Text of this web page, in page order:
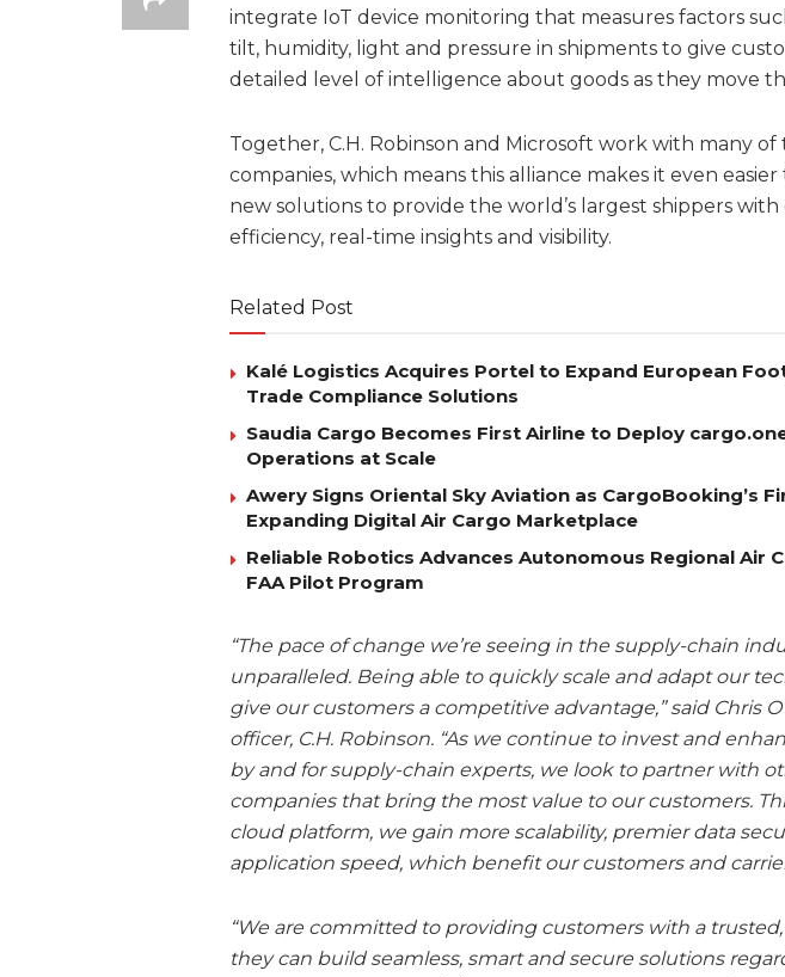
integrate IoT device monitoring that measures factors
tilt, humidity, light and pressure in shipments to give
detailed level of intelligence about goods as they move
Together, C.H. Robinson and Microsoft work with many
companies, which means this alliance makes it even
new solutions to provide the world’s largest shippers
efficiency, real-time insights and visibility.
Related Post
Kalé Logistics Acquires Portel to Expand European
Trade Compliance Solutions
Saudia Cargo Becomes First Airline to Deploy
Operations at Scale
Awery Signs Oriental Sky Aviation as CargoBooking’s
Expanding Digital Air Cargo Marketplace
Reliable Robotics Advances Autonomous Regional Air
FAA Pilot Program
“The pace of change we’re seeing in the supply-chain
unparalleled. Being able to quickly scale and adapt our
give our customers a competitive advantage,” said Chris
officer, C.H. Robinson. “As we continue to invest and
by and for supply-chain experts, we look to partner with
companies that bring the most value to our customers.
cloud platform, we gain more scalability, premier data
application speed, which benefit our customers and
“We are committed to providing customers with a
they can build seamless, smart and secure solutions